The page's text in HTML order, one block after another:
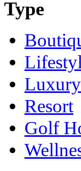
Type
Resort
Golf